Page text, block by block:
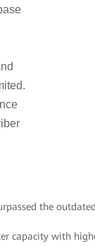
the
capacity with